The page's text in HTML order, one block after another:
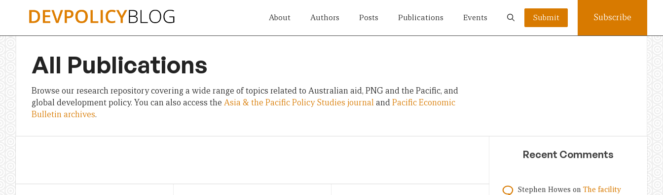
About Authors Posts Publications Events Submit Subscribe
All Publications
Browse our research repository covering a wide range of topics related to Australian aid, PNG and the Pacific, and
global development policy. You can also access the Asia & the Pacific Policy Studies journalandPacific Economic
Bulletin archives.
Recent Comments
Stephen Howes on The facility